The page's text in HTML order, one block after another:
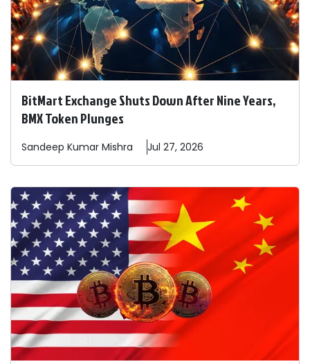
BitMart Exchange Shuts Down After Nine Years,
BMX Token Plunges
Sandeep Kumar Mishra Jul 27, 2026